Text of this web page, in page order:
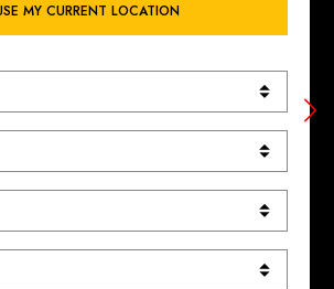
MY CURRENT LOCATION